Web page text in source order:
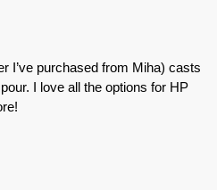
I’ve purchased from Miha) casts
I love all the options for HP